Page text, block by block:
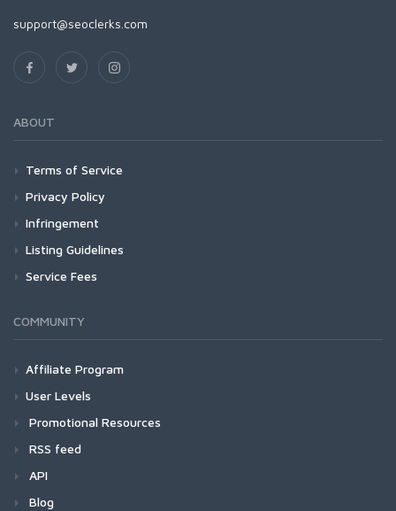
support@seoclerks.com
ABOUT
Terms of Service
Privacy Policy
Infringement
Listing Guidelines
Service Fees
COMMUNITY
Affiliate Program
User Levels
Promotional Resources
RSS feed
API
Blog